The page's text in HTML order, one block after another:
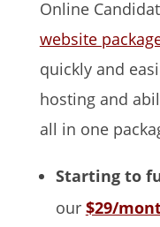
Online
website
quickly and
hosting and
all in one
Starting to
our $29/